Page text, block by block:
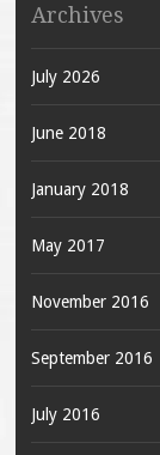
Archives
July 2026
June 2018
January 2018
May 2017
November 2016
September 2016
July 2016